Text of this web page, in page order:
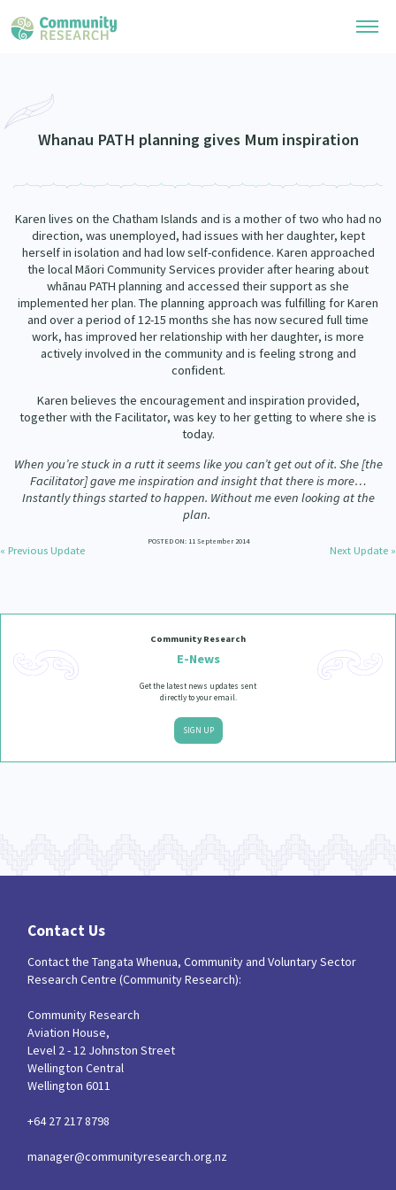
Community Research Collection
Upload Research
Search Research Library
Researchers
Join Our Community
Researchers Directory
Learning Hub
He Kōrero – Podcasts
Webinars
Code of Practice
What Works: Evaluating your impact
Connect with us
Join Our Community
Become a Mematanga-Member
Updates
Events
Contact Us
About
Our Organisation
Our Strategy
Our Supporters
Updates
Whanau PATH planning gives Mum inspiration
Karen lives on the Chatham Islands and is a mother of two who had no
direction, was unemployed, had issues with her daughter, kept
herself in isolation and had low self-confidence. Karen approached
the local Māori Community Services provider after hearing about
whānau PATH planning and accessed their support as she
implemented her plan. The planning approach was fulfilling for Karen
and over a period of 12-15 months she has now secured full time
work, has improved her relationship with her daughter, is more
actively involved in the community and is feeling strong and
confident.
Karen believes the encouragement and inspiration provided,
together with the Facilitator, was key to her getting to where she is
today.
When you’re stuck in a rutt it seems like you can’t get out of it. She [the
Facilitator] gave me inspiration and insight that there is more…
Instantly things started to happen. Without me even looking at the
plan.
POSTED ON: 11 September 2014
« Previous Update Next Update »
Community Research
E-News
Get the latest news updates sent
directly to your email.
SIGN UP
Contact Us
Contact the Tangata Whenua, Community and Voluntary Sector
Research Centre (Community Research):
Community Research
Aviation House,
Level 2 - 12 Johnston Street
Wellington Central
Wellington 6011
+64 27 217 8798
manager@communityresearch.org.nz